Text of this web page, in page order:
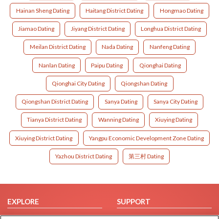
Hainan Sheng Dating Haitang District Dating Hongmao Dating
Jiamao Dating Jiyang District Dating Longhua District Dating
Meilan District Dating Nada Dating Nanfeng Dating
Nanlan Dating Paipu Dating Qionghai Dating
Qionghai City Dating Qiongshan Dating
Qiongshan District Dating Sanya Dating Sanya City Dating
Tianya District Dating Wanning Dating Xiuying Dating
Xiuying District Dating Yangpu Economic Development Zone Dating
Yazhou District Dating 第三村 Dating
EXPLORE
SUPPORT